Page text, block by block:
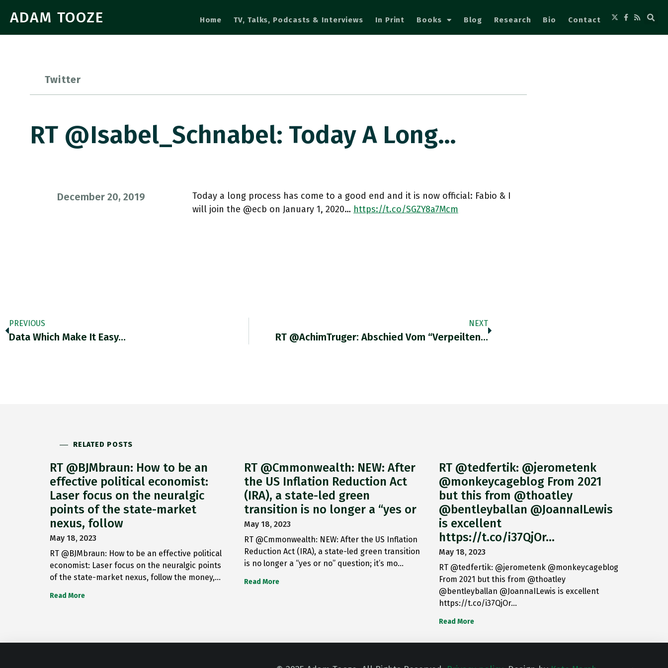
ADAM TOOZE Home TV, Talks, Podcasts & Interviews In Print Books Blog Research Bio Contact
Twitter
RT @Isabel_Schnabel: Today A Long…
December 20, 2019
Today a long process has come to a good end and it is now official: Fabio & I
will join the @ecb on January 1, 2020… https://t.co/SGZY8a7Mcm
PREVIOUS
Data Which Make It Easy…
NEXT
RT @AchimTruger: Abschied Vom “verpeilten…
RELATED POSTS
RT @BJMbraun: How to be an
effective political economist:
Laser focus on the neuralgic
points of the state-market
nexus, follow
May 18, 2023
RT @BJMbraun: How to be an effective political
economist: Laser focus on the neuralgic points
of the state-market nexus, follow the money,…
Read More
RT @Cmmonwealth: NEW: After
the US Inflation Reduction Act
(IRA), a state-led green
transition is no longer a “yes or
May 18, 2023
RT @Cmmonwealth: NEW: After the US Inflation
Reduction Act (IRA), a state-led green transition
is no longer a “yes or no” question; it’s mo…
Read More
RT @tedfertik: @jerometenk
@monkeycageblog From 2021
but this from @thoatley
@bentleyballan @JoannaILewis
is excellent
https://t.co/i37QjOr…
May 18, 2023
RT @tedfertik: @jerometenk @monkeycageblog
From 2021 but this from @thoatley
@bentleyballan @JoannaILewis is excellent
https://t.co/i37QjOr…
Read More